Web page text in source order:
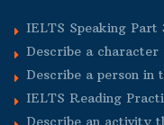
IELTS Speaking Part
Describe a
Describe a person in
IELTS Reading